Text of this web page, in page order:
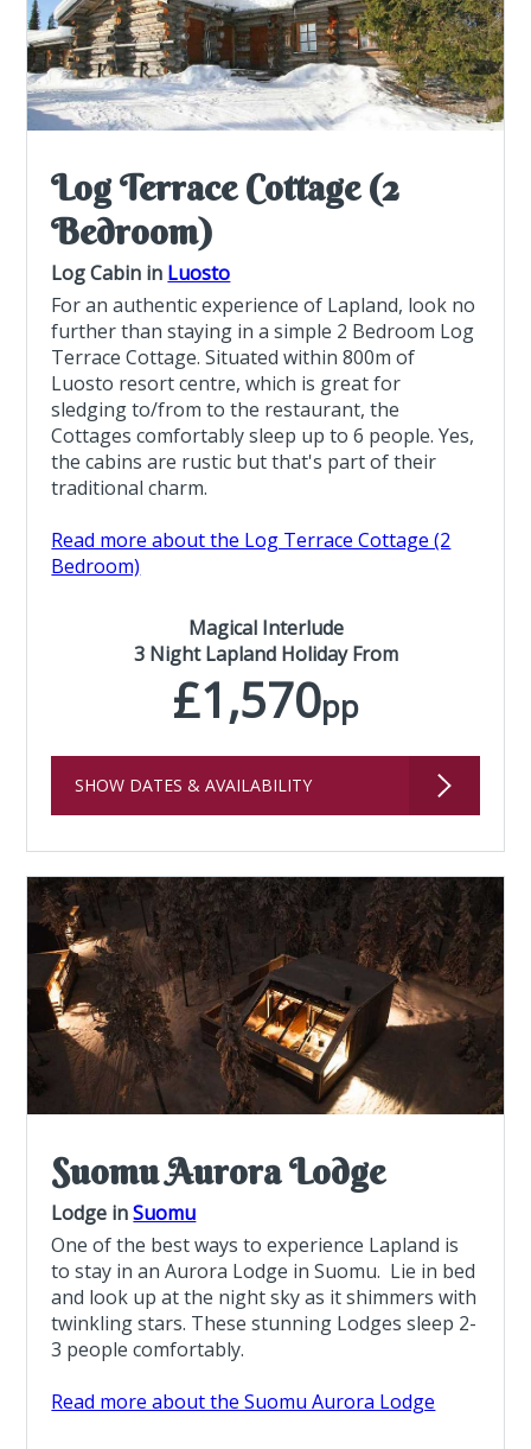
Log Terrace Cottage (2
Bedroom)
Log Cabin in Luosto
For an authentic experience of Lapland, look no
further than staying in a simple 2 Bedroom Log
Terrace Cottage. Situated within 800m of
Luosto resort centre, which is great for
sledging to/from to the restaurant, the
Cottages comfortably sleep up to 6 people. Yes,
the cabins are rustic but that's part of their
traditional charm.
Read more about the Log Terrace Cottage (2
Bedroom)
Magical Interlude
3 Night Lapland Holiday From
£1,570pp
SHOW DATES & AVAILABILITY
Suomu Aurora Lodge
Lodge inSuomu
One of the best ways to experience Lapland is
to stay in an Aurora Lodge in Suomu. Lie in bed
and look up at the night sky as it shimmers with
twinkling stars. These stunning Lodges sleep 2-
3 people comfortably.
Read more about the Suomu Aurora Lodge